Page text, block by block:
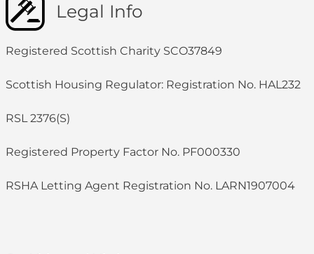
Legal Info
Registered Scottish Charity SCO37849
Scottish Housing Regulator: Registration No. HAL232
RSL 2376(S)
Registered Property Factor No. PF000330
RSHA Letting Agent Registration No. LARN1907004